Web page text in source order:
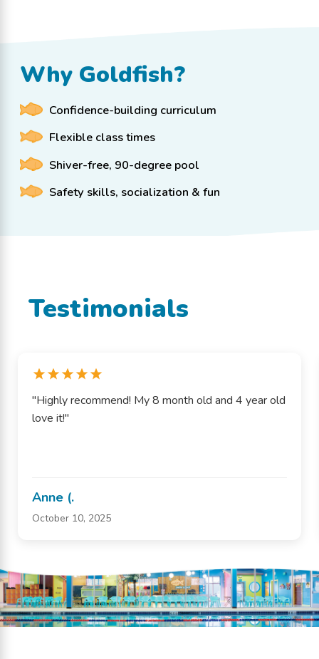
Why Goldfish?
Confidence-building curriculum
Flexible class times
Shiver-free, 90-degree pool
Safety skills, socialization & fun
Testimonials
"Highly recommend! My 8 month old and 4 year old
love it!"
Anne (.
October 10, 2025